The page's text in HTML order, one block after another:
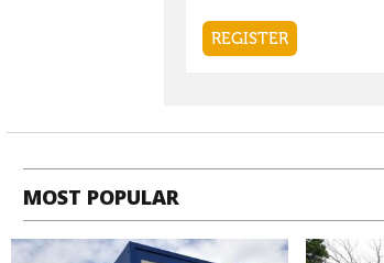
MOST POPULAR